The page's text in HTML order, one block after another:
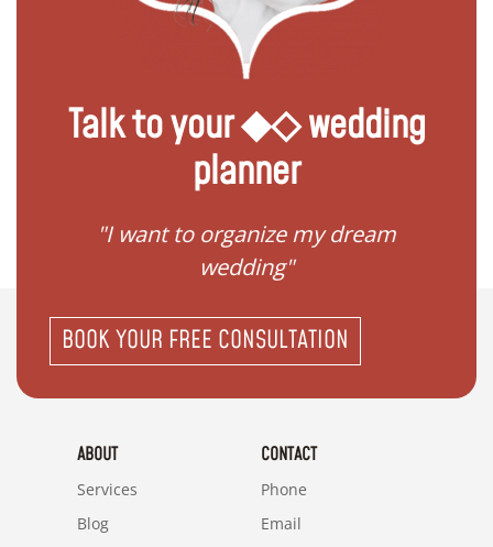
Talk to your ◆◇ wedding
planner
"I want to organize my dream
wedding"
BOOK YOUR FREE CONSULTATION
ABOUT
Services
Blog
CONTACT
Phone
Email